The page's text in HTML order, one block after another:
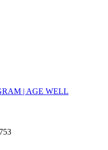
| AGE WELL